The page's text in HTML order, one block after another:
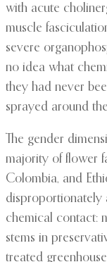
with acute
muscle
severe
no idea what
they had never
sprayed around
The gender
majority of flower
Colombia, and
disproportionately
chemical contact:
stems in
treated